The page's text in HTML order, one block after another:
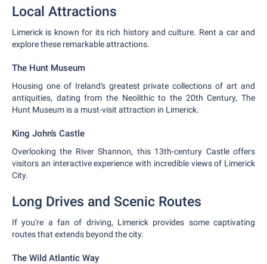
Local Attractions
Limerick is known for its rich history and culture. Rent a car and
explore these remarkable attractions.
The Hunt Museum
Housing one of Ireland's greatest private collections of art and
antiquities, dating from the Neolithic to the 20th Century, The
Hunt Museum is a must-visit attraction in Limerick.
King John’s Castle
Overlooking the River Shannon, this 13th-century Castle offers
visitors an interactive experience with incredible views of Limerick
City.
Long Drives and Scenic Routes
If you're a fan of driving, Limerick provides some captivating
routes that extends beyond the city.
The Wild Atlantic Way